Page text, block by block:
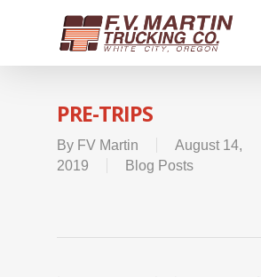
PRE-TRIPS
By FV Martin
August 14,
2019
Blog Posts